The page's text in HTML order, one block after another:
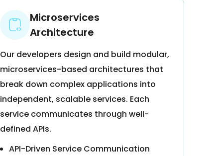
Microservices
Architecture
Our developers design and build modular,
microservices-based architectures that
break down complex applications into
independent, scalable services. Each
service communicates through well-
defined APIs.
API-Driven Service Communication